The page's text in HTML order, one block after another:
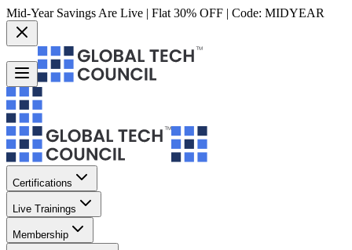
Mid-Year Savings Are Live | Flat 30% OFF | Code: MIDYEAR
Certifications
Live Trainings
Membership